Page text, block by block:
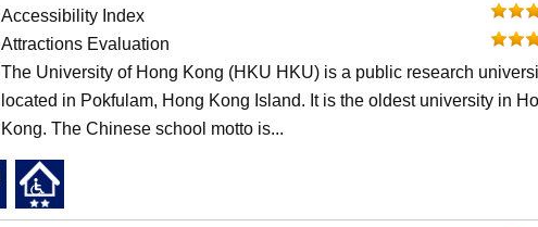
Accessibility Index
Attractions Evaluation
The University of Hong Kong (HKU HKU) is a public research
located in Pokfulam, Hong Kong Island. It is the oldest university in
Kong. The Chinese school motto is...